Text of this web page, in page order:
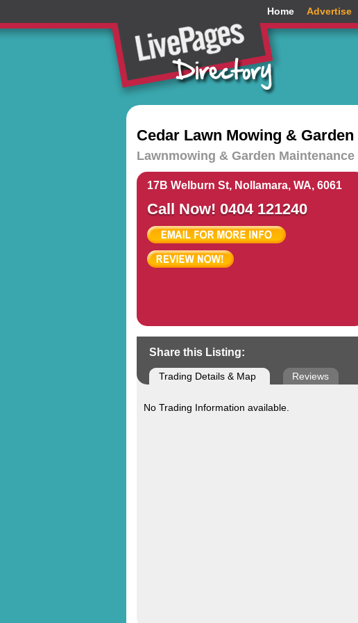
Home Advertise
Cedar Lawn Mowing &
Lawnmowing & Garden Maintenance
17B Welburn St, Nollamara, WA, 6061
Call Now! 0404 121240
Share this Listing:
Trading Details & Map Reviews
No Trading Information available.